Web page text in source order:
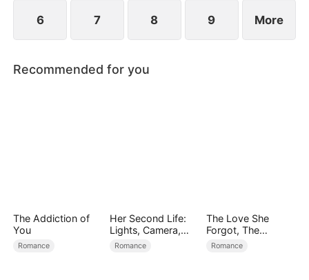
6 7 8 9 More
Recommended for you
The Addiction of
You
Romance
Her Second Life:
Lights, Camera,
Payback
Romance
The Love She
Forgot, The
Children Who
Romance